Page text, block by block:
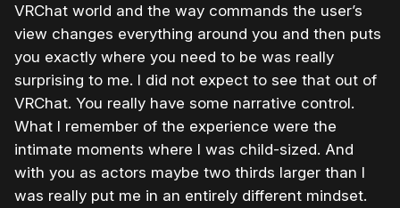
VRChat world and the way commands the user’s
view changes everything around you and then puts
you exactly where you need to be was really
surprising to me. I did not expect to see that out of
VRChat. You really have some narrative control.
What I remember of the experience were the
intimate moments where I was child-sized. And
with you as actors maybe two thirds larger than I
was really put me in an entirely different mindset.